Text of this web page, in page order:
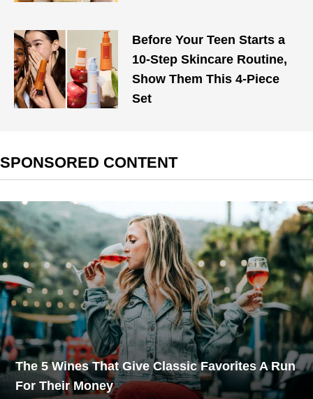
Before Your Teen Starts a
10-Step Skincare Routine,
Show Them This 4-Piece
Set
SPONSORED CONTENT
The 5 Wines That Give Classic Favorites A Run
For Their Money